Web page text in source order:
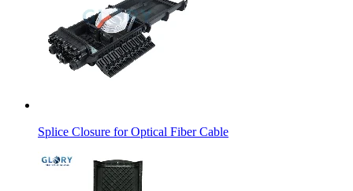
Splice Closure for Optical Fiber Cable